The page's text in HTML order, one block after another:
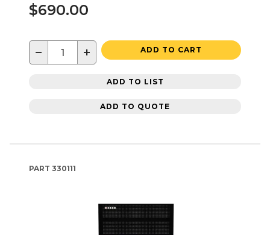
$690.00
− + ADD TO CART
ADD TO LIST
ADD TO QUOTE
PART 330111